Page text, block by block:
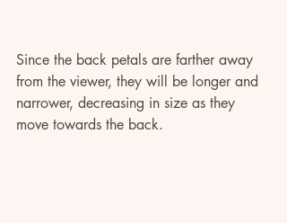
Since the back petals are farther away
from the viewer, they will be longer and
narrower, decreasing in size as they
move towards the back.